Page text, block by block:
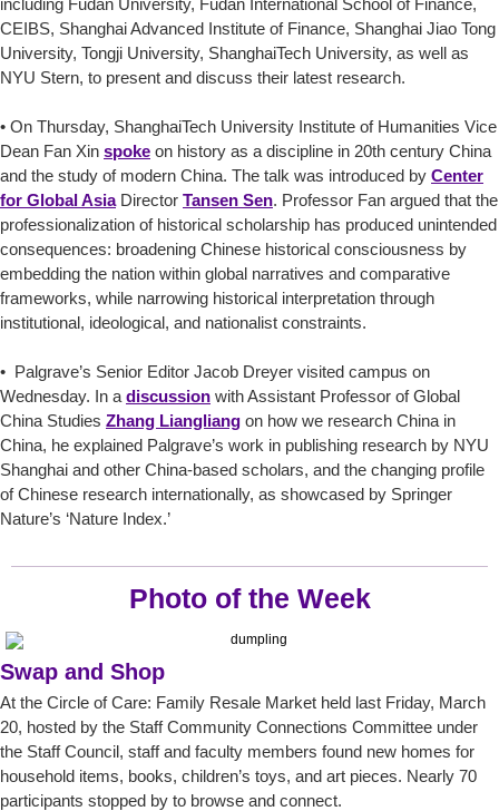
including Fudan University, Fudan International School of Finance,
CEIBS, Shanghai Advanced Institute of Finance, Shanghai Jiao Tong
University, Tongji University, ShanghaiTech University, as well as
NYU Stern, to present and discuss their latest research.
• On Thursday, ShanghaiTech University Institute of Humanities Vice
Dean Fan Xin spoke on history as a discipline in 20th century China
and the study of modern China. The talk was introduced by Center
for Global AsiaDirector Tansen Sen. Professor Fan argued that the
professionalization of historical scholarship has produced unintended
consequences: broadening Chinese historical consciousness by
embedding the nation within global narratives and comparative
frameworks, while narrowing historical interpretation through
institutional, ideological, and nationalist constraints.
• Palgrave’s Senior Editor Jacob Dreyer visited campus on
Wednesday. In a discussion with Assistant Professor of Global
China Studies Zhang Liangliang on how we research China in
China, he explained Palgrave’s work in publishing research by NYU
Shanghai and other China-based scholars, and the changing profile
of Chinese research internationally, as showcased by Springer
Nature’s ‘Nature Index.’
Photo of the Week
Swap and Shop
At the Circle of Care: Family Resale Market held last Friday, March
20, hosted by the Staff Community Connections Committee under
the Staff Council, staff and faculty members found new homes for
household items, books, children’s toys, and art pieces. Nearly 70
participants stopped by to browse and connect.